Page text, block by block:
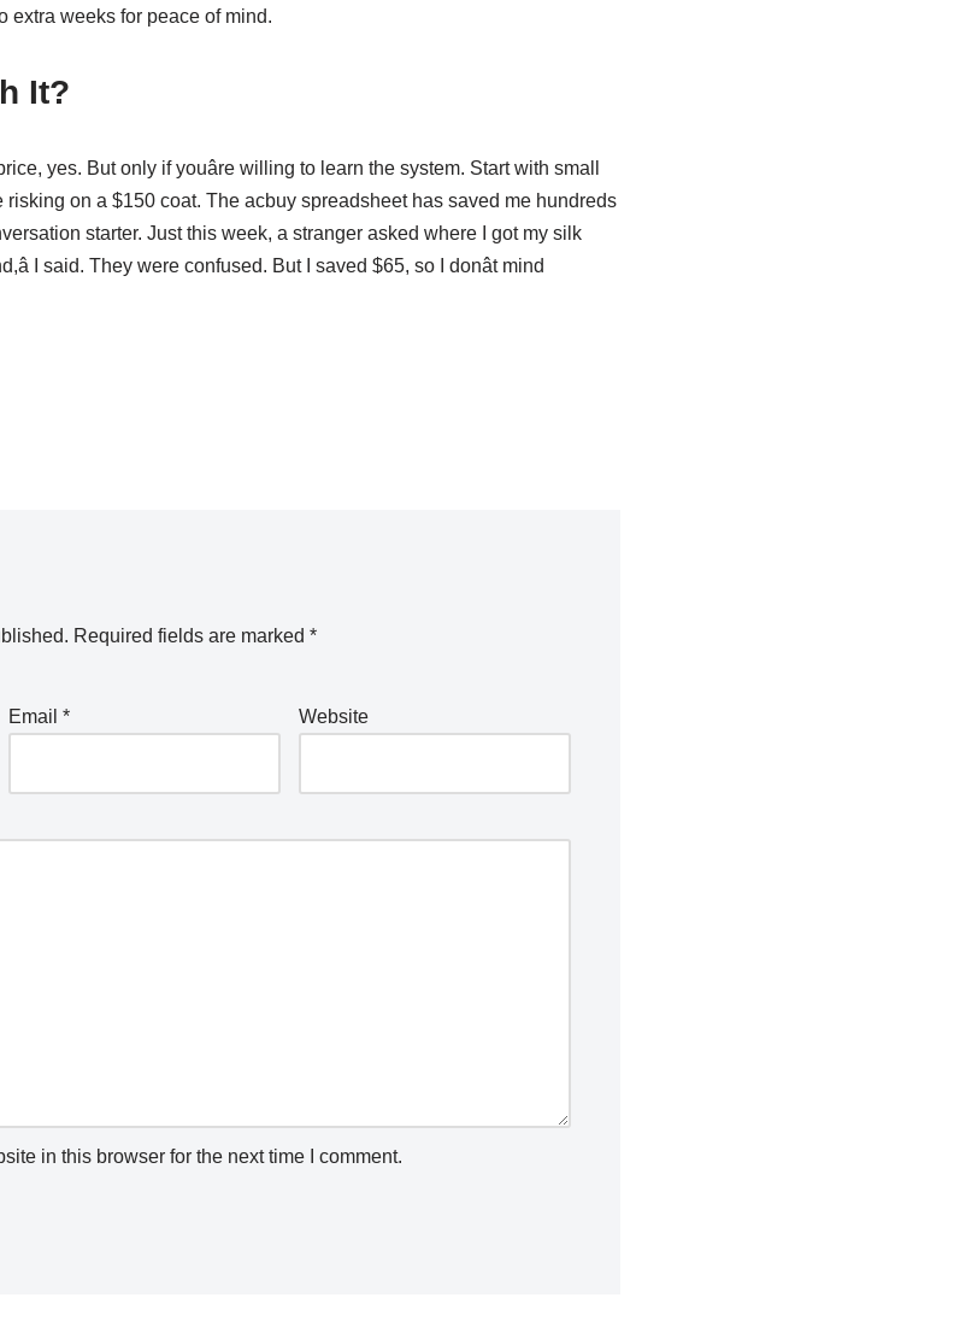
extra weeks for peace of mind.
It?
yes. But only if youâre willing to learn the system. Start with small
risking on a $150 coat. The acbuy spreadsheet has saved me hundreds
starter. Just this week, a stranger asked where I got my silk
I said. They were confused. But I saved $65, so I donât mind
Required fields are marked *
Email * Website
in this browser for the next time I comment.